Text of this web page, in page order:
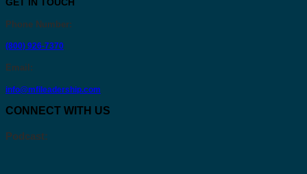
Phone Number:
(800) 926-7370
Email :
info@mfileadership.com
CONNECT WITH US
Podcast: